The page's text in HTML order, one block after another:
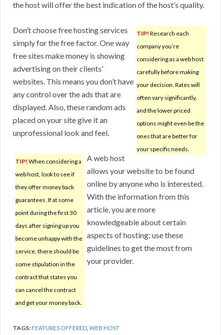
the host will offer the best indication of the host’s quality.
TIP! Research each
company you’re
considering as a web host
carefully before making
your decision. Rates will
often vary significantly,
and the lower priced
options might even be the
ones that are better for
your specific needs.
Don’t choose free hosting services
simply for the free factor. One way
free sites make money is showing
advertising on their clients’
websites. This means you don’t have
any control over the ads that are
displayed. Also, these random ads
placed on your site give it an
unprofessional look and feel.
TIP! When considering a
web host, look to see if
they offer money back
guarantees. If at some
point during the first 30
days after signing up you
become unhappy with the
service, there should be
some stipulation in the
contract that states you
can cancel the contract
and get your money back.
A web host
allows your website to be found
online by anyone who is interested.
With the information from this
article, you are more
knowledgeable about certain
aspects of hosting; use these
guidelines to get the most from
your provider.
TAGS:FEATURES OFFERED WEB HOST